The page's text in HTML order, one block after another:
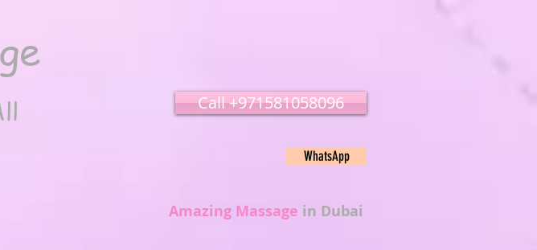
Call ‭‭+971581058096
WhatsApp
Amazing Massage in Dubai